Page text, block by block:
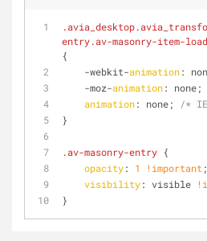
.avia_desktop
entry.av-masonry-item-
{
    -webkit-
animation:
    -moz-
animation: none;
animation: none;
/*
}
.av-masonry-entry {
opacity: 1 !important ;
visibility: visible
}